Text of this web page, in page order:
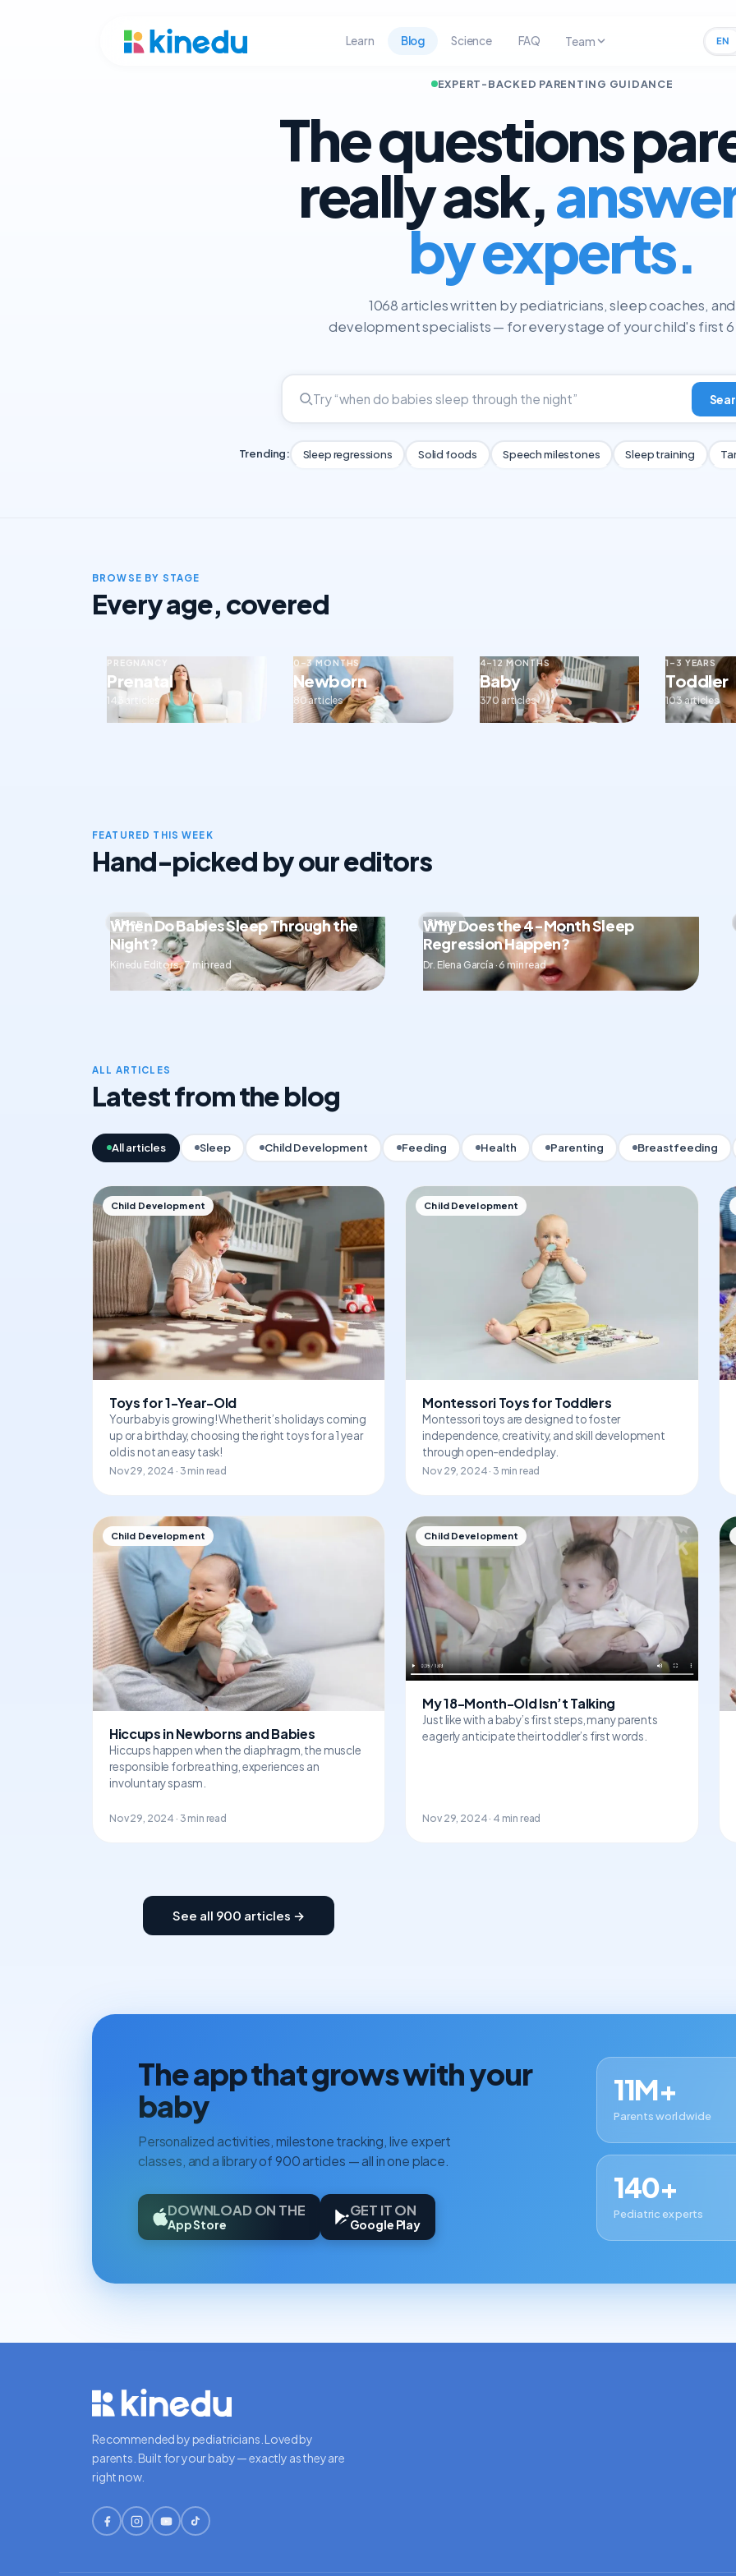
Learn Blog Science FAQ Team EN
EXPERT-BACKED PARENTING GUIDANCE
The questions
really ask,
by experts.
1068 articles written by pediatricians, sleep coaches, and
development specialists — for every stage of your child's first 6
Trending: Sleep regressions Solid foods Speech milestones Sleep training
BROWSE BY STAGE
Every age, covered
PREGNANCY
Prenatal
143 articles
0–3 MONTHS
Newborn
80 articles
4–12 MONTHS
Baby
370 articles
1–3 YEARS
Toddler
103 articles
FEATURED THIS WEEK
Hand-picked by our editors
Sleep
When Do Babies Sleep Through the
Night?
Kinedu Editors · 7 min read
Sleep
Why Does the 4-Month Sleep
Regression Happen?
Dr. Elena García · 6 min read
ALL ARTICLES
Latest from the blog
All articles Sleep Child Development Feeding Health Parenting Breastfeeding
Child Development
Toys for 1-Year-Old
Your baby is growing! Whether it’s holidays coming
up or a birthday, choosing the right toys for a 1 year
old is not an easy task!
Nov 29, 2024 · 3 min read
Child Development
Montessori Toys for Toddlers
Montessori toys are designed to foster
independence, creativity, and skill development
through open-ended play.
Nov 29, 2024 · 3 min read
Child Development
Hiccups in Newborns and Babies
Hiccups happen when the diaphragm, the muscle
responsible for breathing, experiences an
involuntary spasm.
Nov 29, 2024 · 3 min read
Child Development
My 18-Month-Old Isn’t Talking
Just like with a baby’s first steps, many parents
eagerly anticipate their toddler’s first words.
Nov 29, 2024 · 4 min read
See all 900 articles →
The app that grows with your
baby
Personalized activities, milestone tracking, live expert
classes, and a library of 900 articles — all in one place.
DOWNLOAD ON THE
App Store
GET IT ON
Google Play
11M+
Parents worldwide
140+
Pediatric experts
Recommended by pediatricians. Loved by
parents. Built for your baby — exactly as they are
right now.